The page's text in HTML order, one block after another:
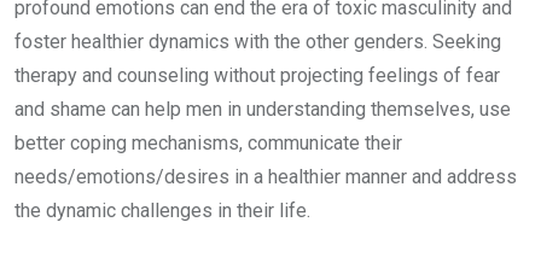
profound emotions can end the era of toxic masculinity and
foster healthier dynamics with the other genders. Seeking
therapy and counseling without projecting feelings of fear
and shame can help men in understanding themselves, use
better coping mechanisms, communicate their
needs/emotions/desires in a healthier manner and address
the dynamic challenges in their life.